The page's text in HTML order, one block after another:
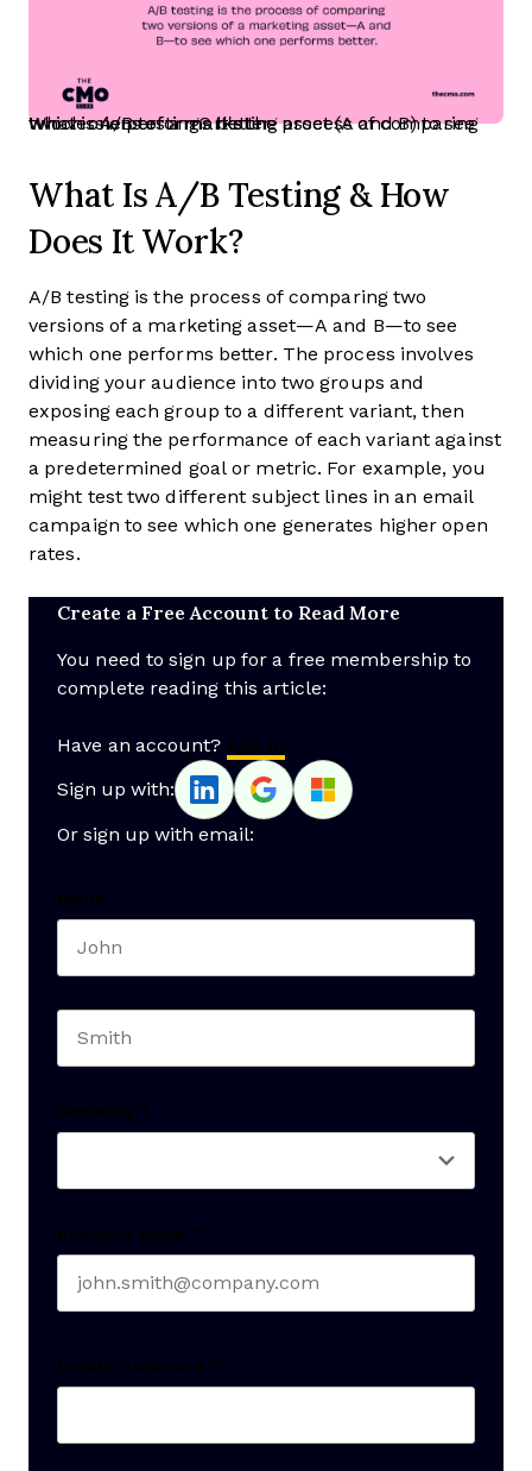
What is A/B testing? It's the process of comparing two versions of a marketing asset (A and B) to see which one performs better.
What Is A/B Testing & How
Does It Work?
A/B testing is the process of comparing two
versions of a marketing asset—A and B—to see
which one performs better. The process involves
dividing your audience into two groups and
exposing each group to a different variant, then
measuring the performance of each variant against
a predetermined goal or metric. For example, you
might test two different subject lines in an email
campaign to see which one generates higher open
rates.
Create a Free Account to Read More
You need to sign up for a free membership to
complete reading this article:
Have an account? Log In
Sign up with:
Or sign up with email:
Name *
Seniority *
Business email *
Create Password *